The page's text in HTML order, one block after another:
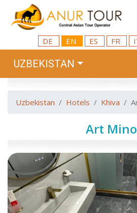
DE EN ES FR
UZBEKISTAN
Uzbekistan Hotels Khiva
Art